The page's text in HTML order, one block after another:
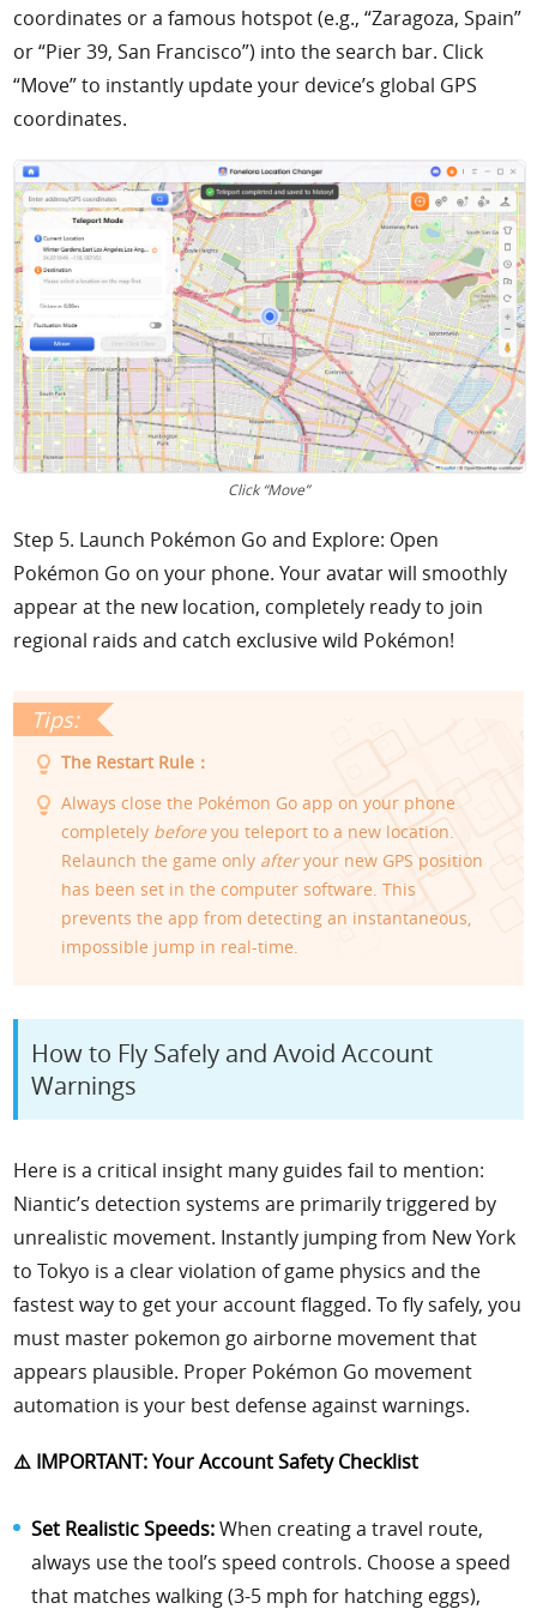
coordinates or a famous hotspot (e.g., “Zaragoza, Spain”
or “Pier 39, San Francisco”) into the search bar. Click
“Move” to instantly update your device’s global GPS
coordinates.
Click “Move”
Step 5. Launch Pokémon Go and Explore: Open
Pokémon Go on your phone. Your avatar will smoothly
appear at the new location, completely ready to join
regional raids and catch exclusive wild Pokémon!
The Restart Rule：
Always close the Pokémon Go app on your phone
completely beforeyou teleport to a new location.
Relaunch the game only afteryour new GPS position
has been set in the computer software. This
prevents the app from detecting an instantaneous,
impossible jump in real-time.
How to Fly Safely and Avoid Account
Warnings
Here is a critical insight many guides fail to mention:
Niantic’s detection systems are primarily triggered by
unrealistic movement. Instantly jumping from New York
to Tokyo is a clear violation of game physics and the
fastest way to get your account flagged. To fly safely, you
must master pokemon go airborne movement that
appears plausible. Proper Pokémon Go movement
automation is your best defense against warnings.
⚠️ IMPORTANT: Your Account Safety Checklist
Set Realistic Speeds:When creating a travel route,
always use the tool’s speed controls. Choose a speed
that matches walking (3-5 mph for hatching eggs),